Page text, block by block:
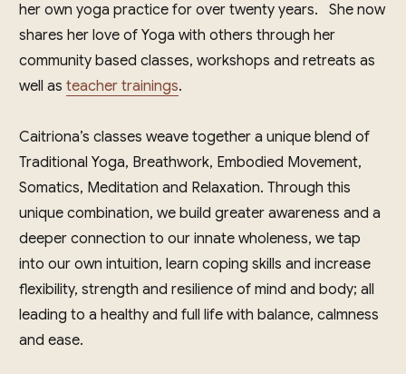
her own yoga practice for over twenty years. She now
shares her love of Yoga with others through her
community based classes, workshops and retreats as
well as teacher trainings.
Caitriona’s classes weave together a unique blend of
Traditional Yoga, Breathwork, Embodied Movement,
Somatics, Meditation and Relaxation. Through this
unique combination, we build greater awareness and a
deeper connection to our innate wholeness, we tap
into our own intuition, learn coping skills and increase
flexibility, strength and resilience of mind and body; all
leading to a healthy and full life with balance, calmness
and ease.